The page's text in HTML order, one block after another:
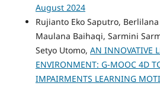
August 2024
Rujianto Eko Saputro,
Maulana Baihaqi, Sarmini
Setyo Utomo, AN INNOVATIVE
ENVIRONMENT: G-MOOC 4D
IMPAIRMENTS LEARNING